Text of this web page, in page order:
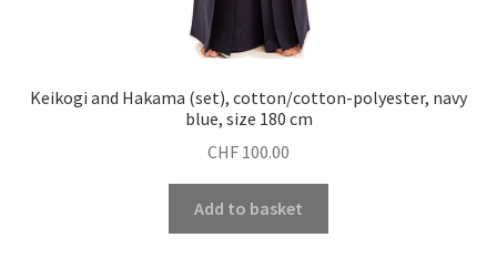
Keikogi and Hakama (set), cotton/cotton-polyester, navy
blue, size 180 cm
CHF 100.00
Add to basket